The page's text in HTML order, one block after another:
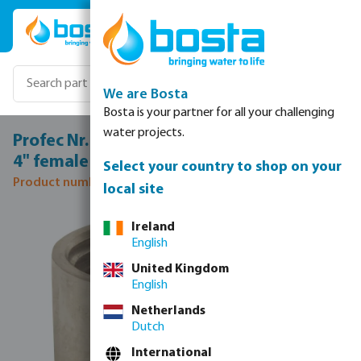
Skip to main content
Profec Nr. 270A Socket stainless steel 316
4" female thread 10bar
Product number: 0080348
Skip image gallery
We are Bosta
Bosta is your partner for all your challenging
water projects.
Select your country to shop on your
local site
Ireland
English
United Kingdom
English
Netherlands
Dutch
International